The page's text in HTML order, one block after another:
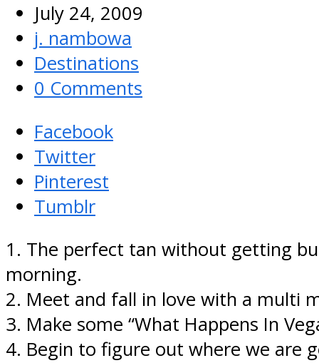
July 24, 2009
j. nambowa
Destinations
0 Comments
Facebook
Twitter
Pinterest
Tumblr
1. The perfect tan without getting
morning.
2. Meet and fall in love with a multi
3. Make some “What Happens In
4. Begin to figure out where we are